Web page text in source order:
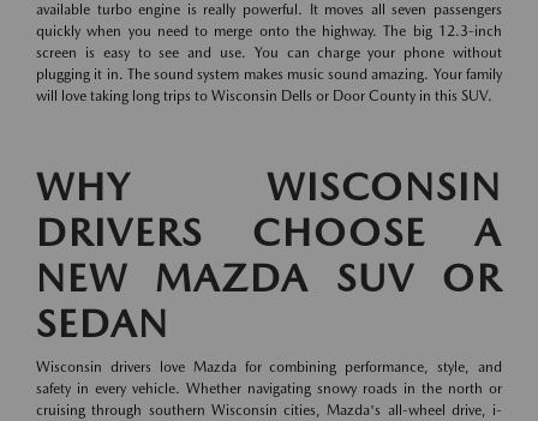
available turbo engine is really powerful. It moves all seven passengers
quickly when you need to merge onto the highway. The big 12.3-inch
screen is easy to see and use. You can charge your phone without
plugging it in. The sound system makes music sound amazing. Your family
will love taking long trips to Wisconsin Dells or Door County in this SUV.
WHY WISCONSIN
DRIVERS CHOOSE A
NEW MAZDA SUV OR
SEDAN
Wisconsin drivers love Mazda for combining performance, style, and
safety in every vehicle. Whether navigating snowy roads in the north or
cruising through southern Wisconsin cities, Mazda's all-wheel drive, i-